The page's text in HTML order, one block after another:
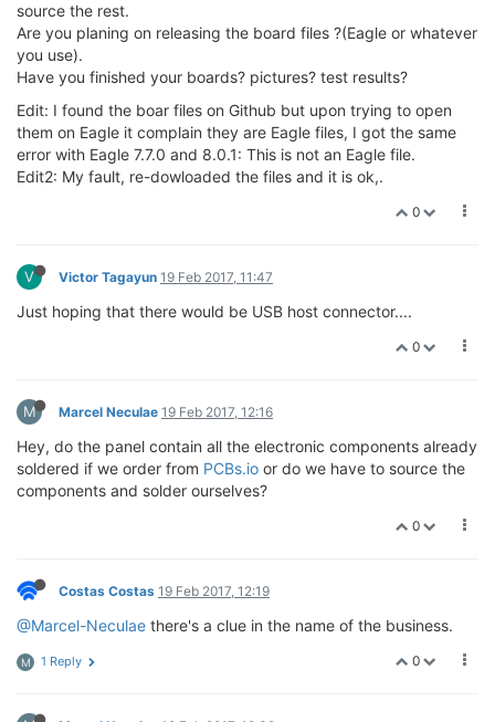
source the rest.
Are you planing on releasing the board files ?(Eagle or whatever
you use).
Have you finished your boards? pictures? test results?
Edit: I found the boar files on Github but upon trying to open
them on Eagle it complain they are Eagle files, I got the same
error with Eagle 7.7.0 and 8.0.1: This is not an Eagle file.
Edit2: My fault, re-dowloaded the files and it is ok,.
0
V Victor Tagayun 19 Feb 2017, 11:47
Just hoping that there would be USB host connector....
0
M Marcel Neculae 19 Feb 2017, 12:16
Hey, do the panel contain all the electronic components already
soldered if we order from PCBs.io or do we have to source the
components and solder ourselves?
0
Costas Costas 19 Feb 2017, 12:19
@Marcel-Neculae there's a clue in the name of the business.
0
M 1 Reply